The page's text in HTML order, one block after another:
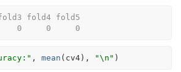
fold4 fold5
0     0     0
, mean ( cv4) , "\n" )